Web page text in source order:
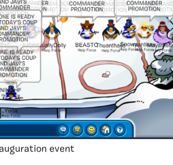
event